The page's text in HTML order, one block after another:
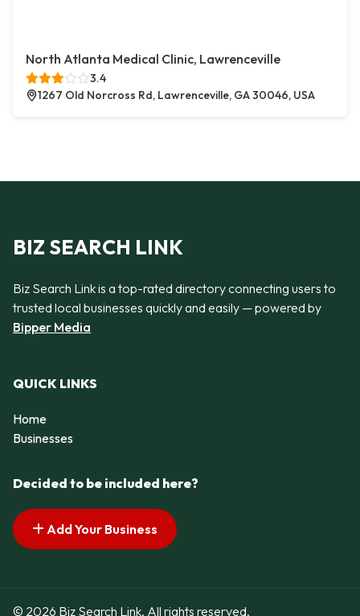
North Atlanta Medical Clinic, Lawrenceville
3.4
1267 Old Norcross Rd, Lawrenceville, GA 30046, USA
BIZ SEARCH LINK
Biz Search Link is a top-rated directory connecting users to
trusted local businesses quickly and easily — powered by
Bipper Media
QUICK LINKS
Home
Businesses
Decided to be included here?
Add Your Business
© 2026 Biz Search Link. All rights reserved.